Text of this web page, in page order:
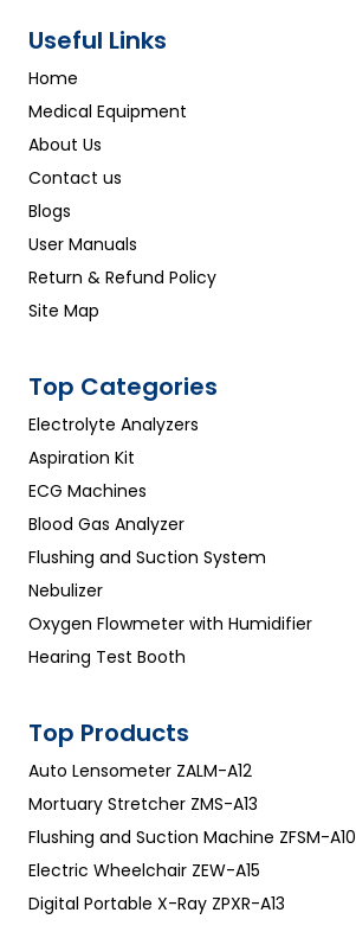
Useful Links
Home
Medical Equipment
About Us
Contact us
Blogs
User Manuals
Return & Refund Policy
Site Map
Top Categories
Electrolyte Analyzers
Aspiration Kit
ECG Machines
Blood Gas Analyzer
Flushing and Suction System
Nebulizer
Oxygen Flowmeter with Humidifier
Hearing Test Booth
Top Products
Auto Lensometer ZALM-A12
Mortuary Stretcher ZMS-A13
Flushing and Suction Machine ZFSM-A10
Electric Wheelchair ZEW-A15
Digital Portable X-Ray ZPXR-A13